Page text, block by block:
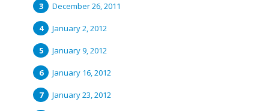
December 26, 2011
January 2, 2012
January 9, 2012
January 16, 2012
January 23, 2012